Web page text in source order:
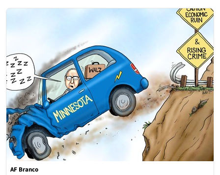
AF Branco